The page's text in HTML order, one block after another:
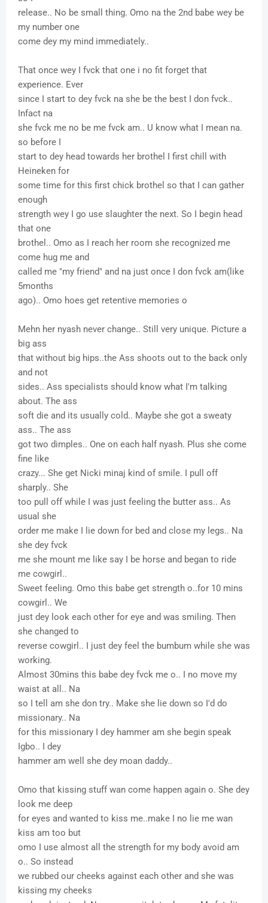
release.. No be small thing. Omo na the 2nd babe wey be
my number one
come dey my mind immediately..
That once wey I fvck that one i no fit forget that
experience. Ever
since I start to dey fvck na she be the best I don fvck..
Infact na
she fvck me no be me fvck am.. U know what I mean na.
so before I
start to dey head towards her brothel I first chill with
Heineken for
some time for this first chick brothel so that I can gather
enough
strength wey I go use slaughter the next. So I begin head
that one
brothel.. Omo as I reach her room she recognized me
come hug me and
called me "my friend" and na just once I don fvck am(like
5months
ago).. Omo hoes get retentive memories o
Mehn her nyash never change.. Still very unique. Picture a
big ass
that without big hips..the Ass shoots out to the back only
and not
sides.. Ass specialists should know what I'm talking
about. The ass
soft die and its usually cold.. Maybe she got a sweaty
ass.. The ass
got two dimples.. One on each half nyash. Plus she come
fine like
crazy... She get Nicki minaj kind of smile. I pull off
sharply.. She
too pull off while I was just feeling the butter ass.. As
usual she
order me make I lie down for bed and close my legs.. Na
she dey fvck
me she mount me like say I be horse and began to ride
me cowgirl..
Sweet feeling. Omo this babe get strength o..for 10 mins
cowgirl.. We
just dey look each other for eye and was smiling. Then
she changed to
reverse cowgirl.. I just dey feel the bumbum while she was
working.
Almost 30mins this babe dey fvck me o.. I no move my
waist at all.. Na
so I tell am she don try.. Make she lie down so I'd do
missionary.. Na
for this missionary I dey hammer am she begin speak
Igbo.. I dey
hammer am well she dey moan daddy..
Omo that kissing stuff wan come happen again o. She dey
look me deep
for eyes and wanted to kiss me..make I no lie me wan
kiss am too but
omo I use almost all the strength for my body avoid am
o.. So instead
we rubbed our cheeks against each other and she was
kissing my cheeks